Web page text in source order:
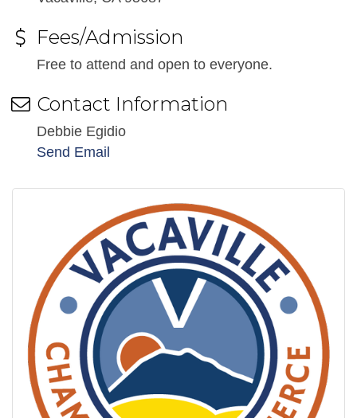
Fees/Admission
Free to attend and open to everyone.
Contact Information
Debbie Egidio
Send Email